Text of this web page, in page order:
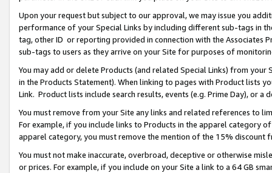
Upon your request but subject to our approval, we may issue you
performance of your Special Links by including different sub-tags in
tag, other ID or reporting provided in connection with the Associates
sub-tags to users as they arrive on your Site for purposes of
You may add or delete Products (and related Special Links) from
in the Products Statement). When linking to pages with Product lists
Link. Product lists include search results, events (e.g. Prime Day), or a
You must remove from your Site any links and related references to
For example, if you include links to Products in the apparel category
apparel category, you must remove the mention of the 15% discount
You must not make inaccurate, overbroad, deceptive or otherwise
or prices. For example, if you include on your Site a link to a 64 GB